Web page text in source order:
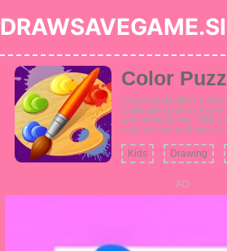
Color
Color Puzzle offers a
challenging players to
and engaging way. With a
easy sorting mechanics,
based puzzles.
Kids Drawing
AD